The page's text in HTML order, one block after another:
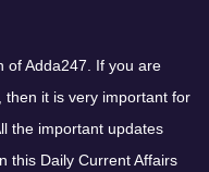
of Adda247. If you are
then it is very important for
the important updates
this Daily Current Affairs